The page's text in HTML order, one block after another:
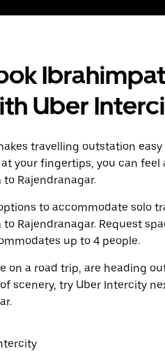
Uber
travelling outstation
your fingertips, you can
Rajendranagar.
to accommodate solo
Rajendranagar. Request
up to 4 people.
on a road trip, are heading
scenery, try Uber Intercity